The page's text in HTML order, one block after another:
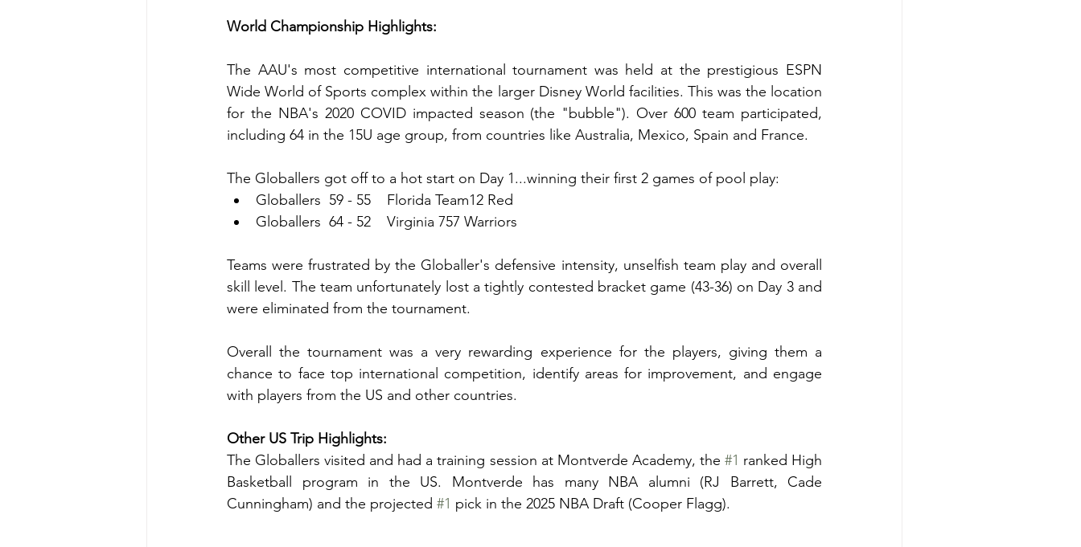
World Championship Highlights:
The AAU's most competitive international tournament was held at the prestigious ESPN
Wide World of Sports complex within the larger Disney World facilities. This was the location
for the NBA's 2020 COVID impacted season (the "bubble"). Over 600 team participated,
including 64 in the 15U age group, from countries like Australia, Mexico, Spain and France.
The Globallers got off to a hot start on Day 1...winning their first 2 games of pool play:
Globallers  59 - 55    Florida Team12 Red
Globallers  64 - 52    Virginia 757 Warriors
Teams were frustrated by the Globaller's defensive intensity, unselfish team play and overall
skill level. The team unfortunately lost a tightly contested bracket game (43-36) on Day 3 and
were eliminated from the tournament.
Overall the tournament was a very rewarding experience for the players, giving them a
chance to face top international competition, identify areas for improvement, and engage
with players from the US and other countries.
Other US Trip Highlights:
The Globallers visited and had a training session at Montverde Academy, the #1 ranked High
Basketball program in the US. Montverde has many NBA alumni (RJ Barrett, Cade
Cunningham) and the projected #1 pick in the 2025 NBA Draft (Cooper Flagg).